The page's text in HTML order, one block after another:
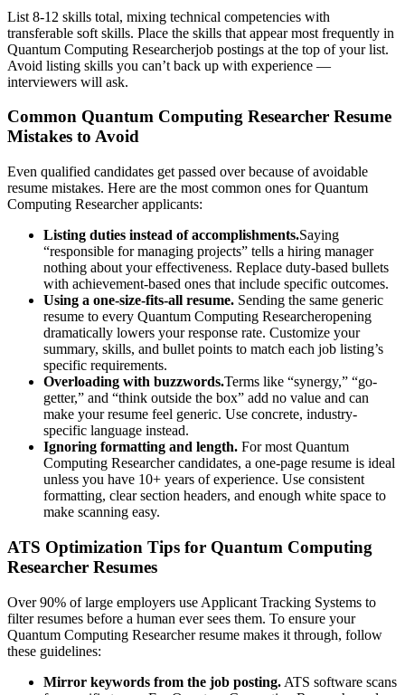
List 8-12 skills total, mixing technical competencies with
transferable soft skills. Place the skills that appear most frequently in
Quantum Computing Researcherjob postings at the top of your list.
Avoid listing skills you can’t back up with experience —
interviewers will ask.
Common Quantum Computing Researcher Resume
Mistakes to Avoid
Even qualified candidates get passed over because of avoidable
resume mistakes. Here are the most common ones forQuantum
Computing Researcherapplicants:
Listing duties instead of accomplishments.Saying
“responsible for managing projects” tells a hiring manager
nothing about your effectiveness. Replace duty-based bullets
with achievement-based ones that include specific outcomes.
Using a one-size-fits-all resume. Sending the same generic
resume to every Quantum Computing Researcheropening
dramatically lowers your response rate. Customize your
summary, skills, and bullet points to match each job listing’s
specific requirements.
Overloading with buzzwords.Terms like “synergy,” “go-
getter,” and “think outside the box” add no value and can
make your resume feel generic. Use concrete, industry-
specific language instead.
Ignoring formatting and length. For most Quantum
Computing Researcher candidates, a one-page resume is ideal
unless you have 10+ years of experience. Use consistent
formatting, clear section headers, and enough white space to
make scanning easy.
ATS Optimization Tips for Quantum Computing
Researcher Resumes
Over 90% of large employers use Applicant Tracking Systems to
filter resumes before a human ever sees them. To ensure your
Quantum Computing Researcherresume makes it through, follow
these guidelines:
Mirror keywords from the job posting. ATS software scans